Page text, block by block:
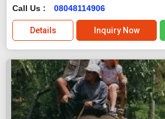
Call Us : 08048114906
Details Inquiry Now